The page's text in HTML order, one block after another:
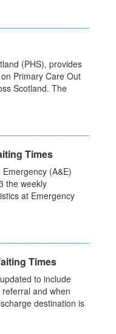
(PHS), provides
Primary Care Out
Scotland. The
Times
(A&E)
the weekly
at Emergency
Times
to include
and when
destination is